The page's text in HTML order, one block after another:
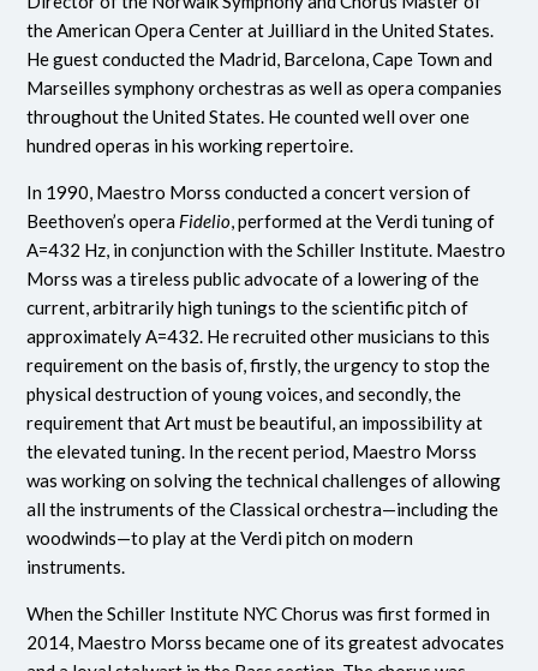
the American Opera Center at Juilliard in the United States.
He guest conducted the Madrid, Barcelona, Cape Town and
Marseilles symphony orchestras as well as opera companies
throughout the United States. He counted well over one
hundred operas in his working repertoire.
In 1990, Maestro Morss conducted a concert version of
Beethoven’s opera Fidelio, performed at the Verdi tuning of
A=432 Hz, in conjunction with the Schiller Institute. Maestro
Morss was a tireless public advocate of a lowering of the
current, arbitrarily high tunings to the scientific pitch of
approximately A=432. He recruited other musicians to this
requirement on the basis of, firstly, the urgency to stop the
physical destruction of young voices, and secondly, the
requirement that Art must be beautiful, an impossibility at
the elevated tuning. In the recent period, Maestro Morss
was working on solving the technical challenges of allowing
all the instruments of the Classical orchestra—including the
woodwinds—to play at the Verdi pitch on modern
instruments.
When the Schiller Institute NYC Chorus was first formed in
2014, Maestro Morss became one of its greatest advocates